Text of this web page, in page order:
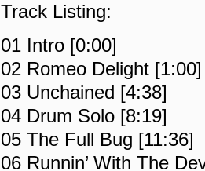
Track Listing:
01 Intro [0:00]
02 Romeo Delight [1:00]
03 Unchained [4:38]
04 Drum Solo [8:19]
05 The Full Bug [11:36]
06 Runnin’ With The